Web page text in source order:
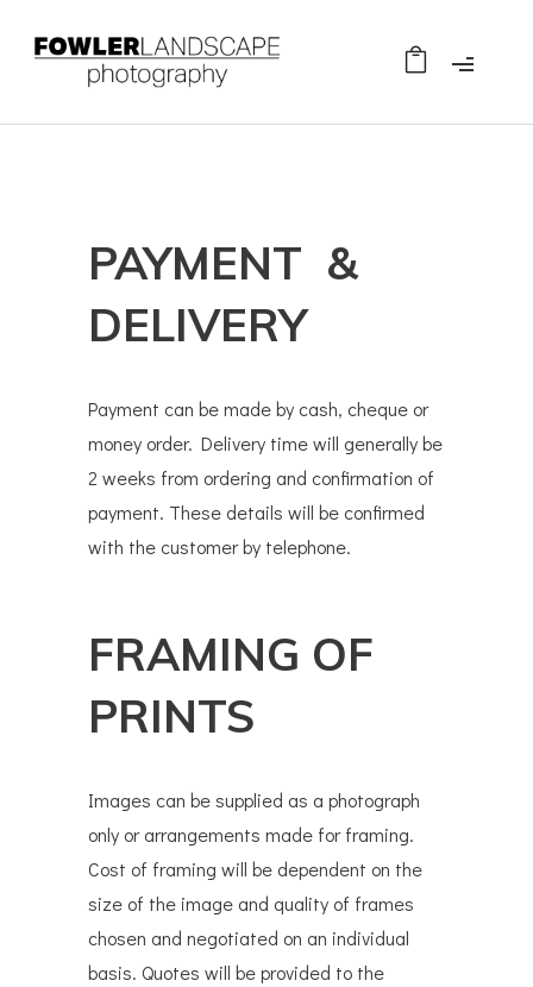
PAYMENT &
DELIVERY
Payment can be made by cash, cheque or
money order. Delivery time will generally be
2 weeks from ordering and confirmation of
payment. These details will be confirmed
with the customer by telephone.
FRAMING OF
PRINTS
Images can be supplied as a photograph
only or arrangements made for framing.
Cost of framing will be dependent on the
size of the image and quality of frames
chosen and negotiated on an individual
basis. Quotes will be provided to the